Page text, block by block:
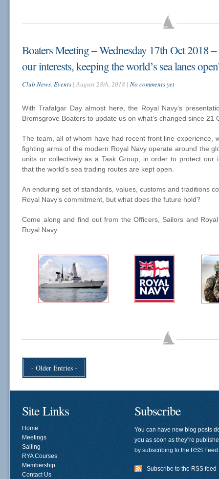
Boaters Meeting – Wednesday 17th Oct 2018
our interests, keeping the world’s sea lanes
Club News, Events | August 28th, 2018 | No comments yet
With Trafalgar Day almost here, the Royal Navy’s
Bromsgrove Boaters to update us on what’s changed since 21
The team, all of whom have had recent front line experience,
fighting arms of the modern Royal Navy operate around the
units or collectively as a Task Group, in order to protect our
that the world’s sea trading routes are kept open.
An enduring set of standards, values, customs and traditions
Royal Navy’s commitment, but what does the future hold?
Come along and find out from the Officers, Sailors and
Royal Navy.
- Older Entries -
Site Links
Home
Meetings
Sailing
RYA Courses
Membership
Contact Us
Subscribe
You can have new blog posts
you as soon as they"re
by subscribing to the RSS
Subscribe to the RSS feed